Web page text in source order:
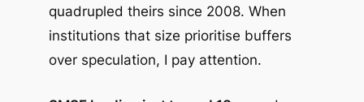
quadrupled theirs since 2008. When
institutions that size prioritise buffers
over speculation, I pay attention.